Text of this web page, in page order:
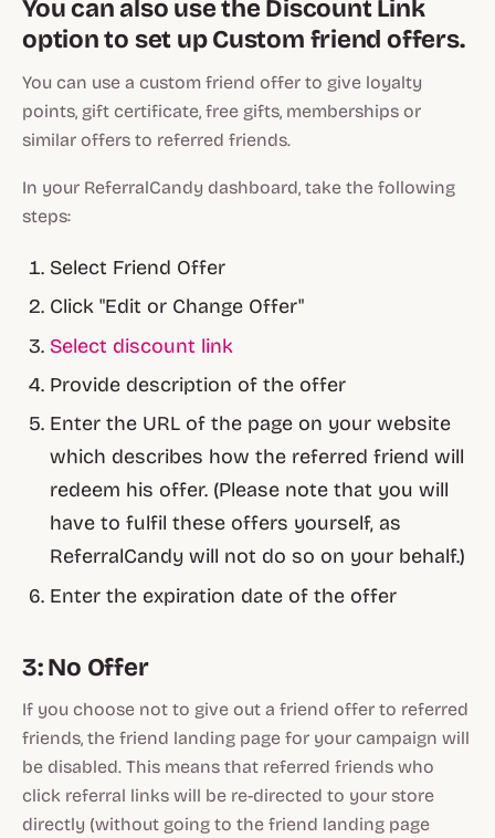
You can also use the Discount Link
option to set up Custom friend offers.
You can use a custom friend offer to give loyalty
points, gift certificate, free gifts, memberships or
similar offers to referred friends.
In your ReferralCandy dashboard, take the following
steps:
Select Friend Offer
Click "Edit or Change Offer"
Select discount link
Provide description of the offer
Enter the URL of the page on your website
which describes how the referred friend will
redeem his offer. (Please note that you will
have to fulfil these offers yourself, as
ReferralCandy will not do so on your behalf.)
Enter the expiration date of the offer
3: No Offer
If you choose not to give out a friend offer to referred
friends, the friend landing page for your campaign will
be disabled. This means that referred friends who
click referral links will be re-directed to your store
directly (without going to the friend landing page